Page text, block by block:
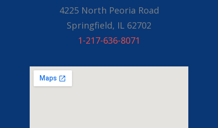
4225 North Peoria Road
Springfield, IL 62702
1-217-636-8071